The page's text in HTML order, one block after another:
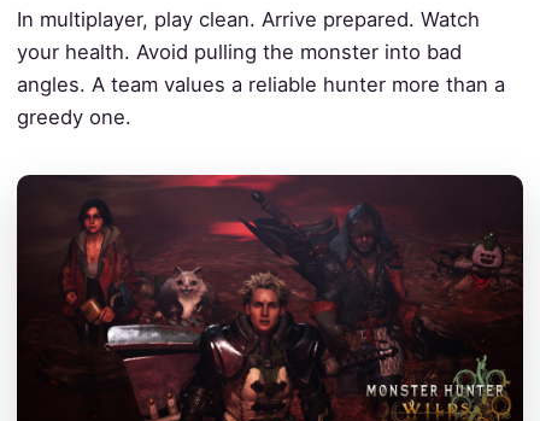
In multiplayer, play clean. Arrive prepared. Watch
your health. Avoid pulling the monster into bad
angles. A team values a reliable hunter more than a
greedy one.